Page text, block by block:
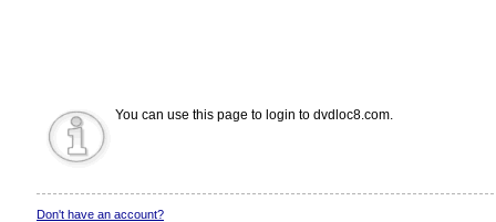
You can use this page to login to dvdloc8.com.
Don't have an account?